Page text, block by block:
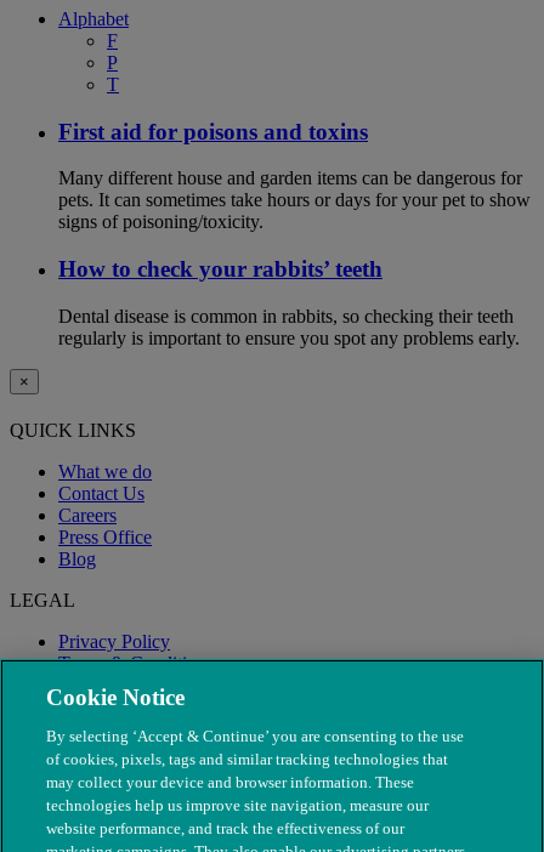
Alphabet
F
P
T
First aid for poisons and toxins
Many different house and garden items can be dangerous for
pets. It can sometimes take hours or days for your pet to show
signs of poisoning/toxicity.
How to check your rabbits’ teeth
Dental disease is common in rabbits, so checking their teeth
regularly is important to ensure you spot any problems early.
×
QUICK LINKS
What we do
Contact Us
Careers
Press Office
Blog
LEGAL
Privacy Policy
Terms & Conditions
Modern Slavery
Cookie Notice
By selecting ‘Accept & Continue’ you are consenting to the use
of cookies, pixels, tags and similar tracking technologies that
may collect your device and browser information. These
technologies help us improve site navigation, measure our
website performance, and track the effectiveness of our